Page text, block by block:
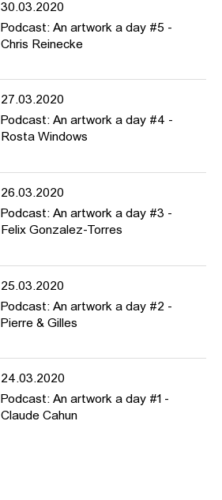
30.03.2020
Podcast: An artwork a day #5 -
Chris Reinecke
27.03.2020
Podcast: An artwork a day #4 -
Rosta Windows
26.03.2020
Podcast: An artwork a day #3 -
Felix Gonzalez-Torres
25.03.2020
Podcast: An artwork a day #2 -
Pierre & Gilles
24.03.2020
Podcast: An artwork a day #1 -
Claude Cahun